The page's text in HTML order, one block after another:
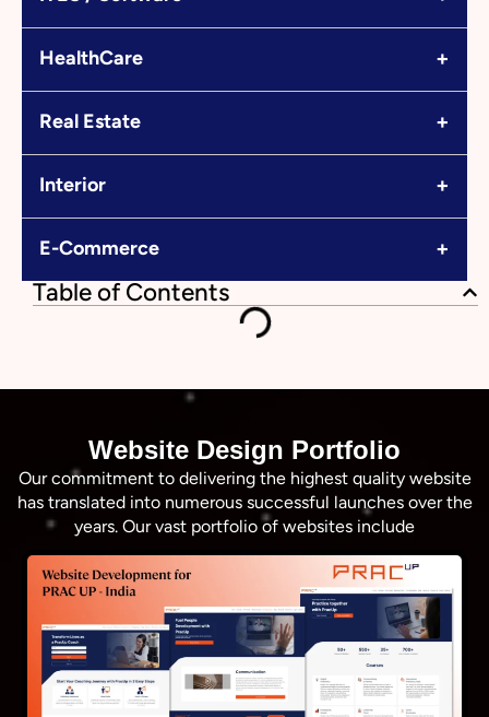
HealthCare +
Real Estate +
Interior +
E-Commerce +
Table of Contents
Website Design Portfolio
Our commitment to delivering the highest quality website
has translated into numerous successful launches over the
years. Our vast portfolio of websites include